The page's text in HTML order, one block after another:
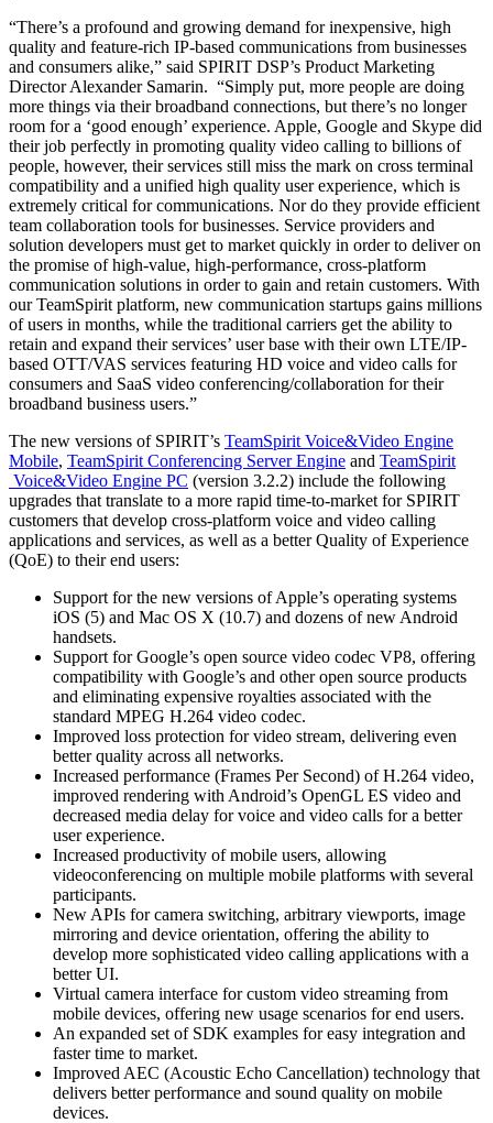
“There’s a profound and growing demand for inexpensive, high
quality and feature-rich IP-based communications from businesses
and consumers alike,” said SPIRIT DSP’s Product Marketing
Director Alexander Samarin. “Simply put, more people are doing
more things via their broadband connections, but there’s no longer
room for a ‘good enough’ experience. Apple, Google and Skype did
their job perfectly in promoting quality video calling to billions of
people, however, their services still miss the mark on cross terminal
compatibility and a unified high quality user experience, which is
extremely critical for communications. Nor do they provide efficient
team collaboration tools for businesses. Service providers and
solution developers must get to market quickly in order to deliver on
the promise of high-value, high-performance, cross-platform
communication solutions in order to gain and retain customers. With
our TeamSpirit platform, new communication startups gains millions
of users in months, while the traditional carriers get the ability to
retain and expand their services’ user base with their own LTE/IP-
based OTT/VAS services featuring HD voice and video calls for
consumers and SaaS video conferencing/collaboration for their
broadband business users.”
The new versions of SPIRIT’s TeamSpirit Voice&Video Engine
Mobile, TeamSpirit Conferencing Server Engine and TeamSpirit
Voice&Video Engine PC (version 3.2.2) include the following
upgrades that translate to a more rapid time-to-market for SPIRIT
customers that develop cross-platform voice and video calling
applications and services, as well as a better Quality of Experience
(QoE) to their end users:
Support for the new versions of Apple’s operating systems
iOS (5) and Mac OS X (10.7) and dozens of new Android
handsets.
Support for Google’s open source video codec VP8, offering
compatibility with Google’s and other open source products
and eliminating expensive royalties associated with the
standard MPEG H.264 video codec.
Improved loss protection for video stream, delivering even
better quality across all networks.
Increased performance (Frames Per Second) of H.264 video,
improved rendering with Android’s OpenGL ES video and
decreased media delay for voice and video calls for a better
user experience.
Increased productivity of mobile users, allowing
videoconferencing on multiple mobile platforms with several
participants.
New APIs for camera switching, arbitrary viewports, image
mirroring and device orientation, offering the ability to
develop more sophisticated video calling applications with a
better UI.
Virtual camera interface for custom video streaming from
mobile devices, offering new usage scenarios for end users.
An expanded set of SDK examples for easy integration and
faster time to market.
Improved AEC (Acoustic Echo Cancellation) technology that
delivers better performance and sound quality on mobile
devices.